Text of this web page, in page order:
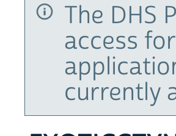
The DHS
access
currently